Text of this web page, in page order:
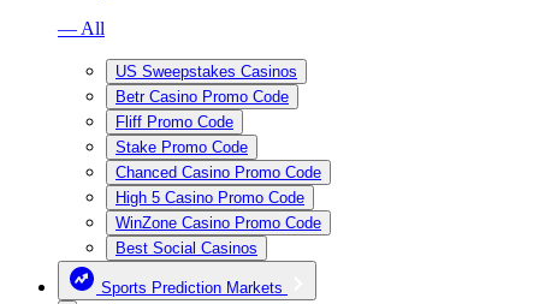
— All
US Sweepstakes Casinos
Betr Casino Promo Code
Fliff Promo Code
Stake Promo Code
Chanced Casino Promo Code
High 5 Casino Promo Code
WinZone Casino Promo Code
Best Social Casinos
Sports Prediction Markets